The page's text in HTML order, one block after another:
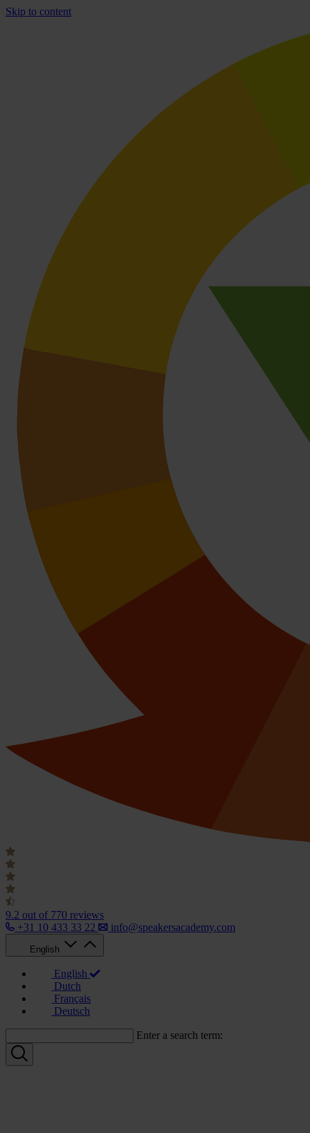
Skip to content
9.2 out of 770 reviews
+31 10 433 33 22
info@speakersacademy.com
English
English
Dutch
Français
Deutsch
Enter a search term: